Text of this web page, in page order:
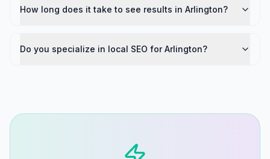
How long does it take to see results in Arlington?
Do you specialize in local SEO for Arlington?